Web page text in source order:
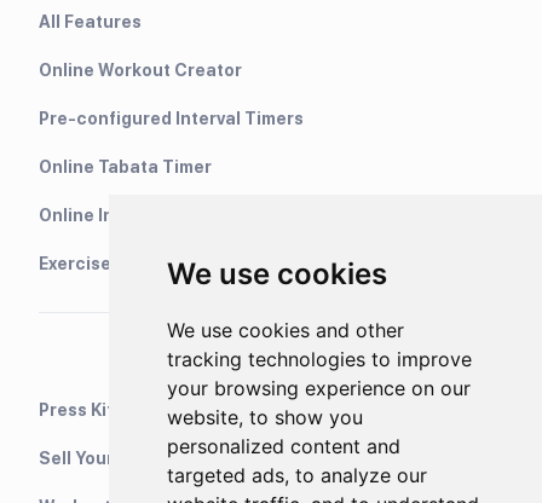
We use cookies
We use cookies and other
tracking technologies to improve
your browsing experience on our
website, to show you
personalized content and
targeted ads, to analyze our
All Features
Online Workout Creator
Pre-configured Interval Timers
Online Tabata Timer
Online Interval Timer
Exercise Library
Press Kit
Sell Your Training Plans On Etsy